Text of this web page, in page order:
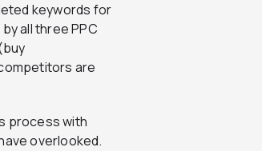
keywords for
all three PPC
are
process with
overlooked.